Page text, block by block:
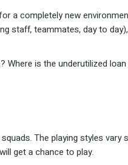
a completely new
staff, teammates, day to
is the underutilized
The playing styles vary
get a chance to play.